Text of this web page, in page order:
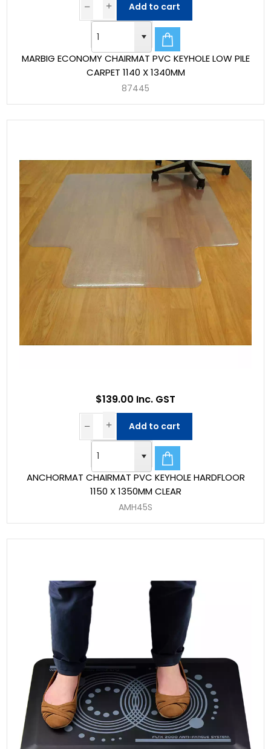
MARBIG ECONOMY CHAIRMAT PVC KEYHOLE LOW PILE
CARPET 1140 X 1340MM
87445
Add to cart
ANCHORMAT CHAIRMAT PVC KEYHOLE HARDFLOOR
1150 X 1350MM CLEAR
AMH45S
$139.00 Inc. GST
Add to cart